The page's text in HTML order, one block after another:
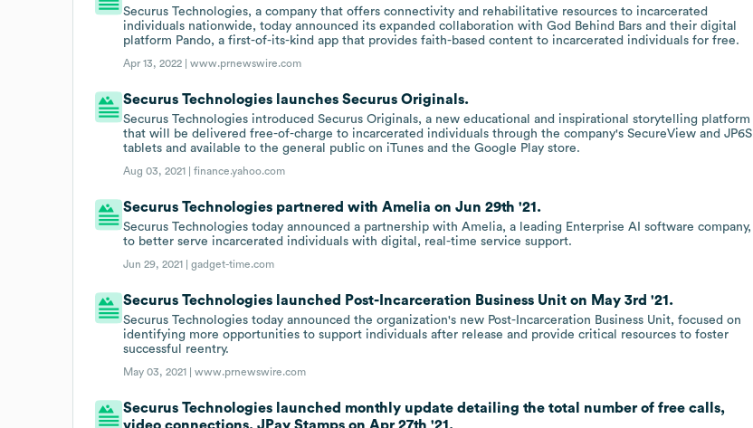
Securus Technologies, a company that offers connectivity and rehabilitative resources to incarcerated
individuals nationwide, today announced its expanded collaboration with God Behind Bars and their digital
platform Pando, a first-of-its-kind app that provides faith-based content to incarcerated individuals for free.
Apr 13, 2022 |www.prnewswire.com
Securus Technologies launches Securus Originals.
Securus Technologies introduced Securus Originals, a new educational and inspirational storytelling platform
that will be delivered free-of-charge to incarcerated individuals through the company's SecureView and JP6S
tablets and available to the general public on iTunes and the Google Play store.
Aug 03, 2021 |finance.yahoo.com
Securus Technologies partnered with Amelia on Jun 29th '21.
Securus Technologies today announced a partnership with Amelia, a leading Enterprise AI software company,
to better serve incarcerated individuals with digital, real-time service support.
Jun 29, 2021 |gadget-time.com
Securus Technologies launched Post-Incarceration Business Unit on May 3rd '21.
Securus Technologies today announced the organization's new Post-Incarceration Business Unit, focused on
identifying more opportunities to support individuals after release and provide critical resources to foster
successful reentry.
May 03, 2021 |www.prnewswire.com
Securus Technologies launched monthly update detailing the total number of free calls,